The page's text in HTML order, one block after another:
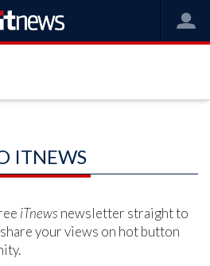
ITNEWS
iTnews newsletter straight to
your views on hot button